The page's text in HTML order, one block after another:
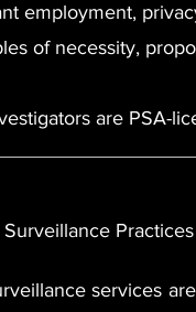
employment,
of necessity,
are PSA-
Surveillance Practices
services